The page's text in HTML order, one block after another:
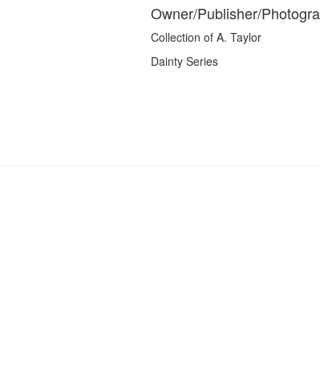
Owner/Publisher/
Collection of A. Taylor
Dainty Series